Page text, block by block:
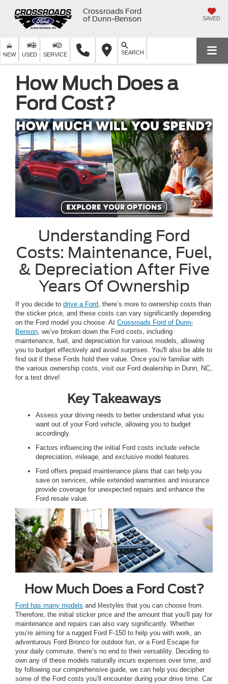
Crossroads Ford
of Dunn-Benson
SAVED
NEW USED SERVICE SEARCH
How Much Does a
Ford Cost?
Understanding Ford
Costs: Maintenance, Fuel,
& Depreciation After Five
Years Of Ownership
If you decide to drive a Ford , there’s more to ownership costs than
the sticker price, and these costs can vary significantly depending
on the Ford model you choose. At Crossroads Ford of Dunn-
Benson , we’ve broken down the Ford costs, including
maintenance, fuel, and depreciation for various models, allowing
you to budget effectively and avoid surprises. You'll also be able to
find out if these Fords hold their value. Once you’re familiar with
the various ownership costs, visit our Ford dealership in Dunn, NC,
for a test drive!
Key Takeaways
Assess your driving needs to better understand what you
want out of your Ford vehicle, allowing you to budget
accordingly.
Factors influencing the initial Ford costs include vehicle
depreciation, mileage, and exclusive model features.
Ford offers prepaid maintenance plans that can help you
save on services, while extended warranties and insurance
provide coverage for unexpected repairs and enhance the
Ford resale value.
How Much Does a Ford Cost?
Ford has many models and lifestyles that you can choose from.
Therefore, the initial sticker price and the amount that you'll pay for
maintenance and repairs can also vary significantly. Whether
you’re aiming for a rugged Ford F-150 to help you with work, an
adventurous Ford Bronco for outdoor fun, or a Ford Escape for
your daily commute, there’s no end to their versatility. Deciding to
own any of these models naturally incurs expenses over time, and
by following our comprehensive guide, we can help you decipher
some of the Ford costs you’ll encounter during your drive time. Car